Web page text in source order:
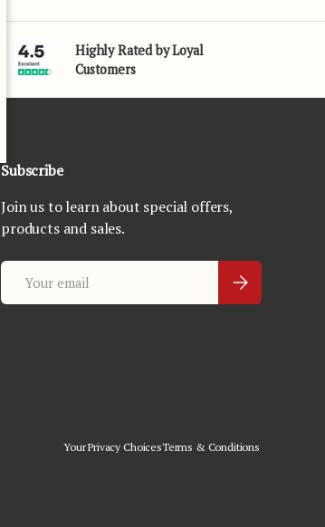
Highly Rated by Loyal
Customers
Subscribe
Join us to learn about special offers,
products and sales.
Email Subscribe
Your Privacy ChoicesTerms & Conditions